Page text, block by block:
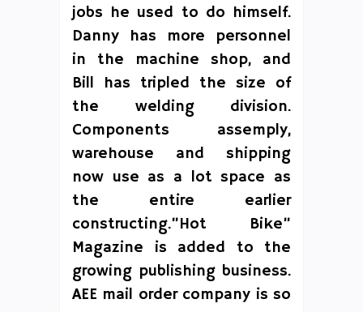
jobs he used to do himself.
Danny has more personnel
in the machine shop, and
Bill has tripled the size of
the welding division.
Components assemply,
warehouse and shipping
now use as a lot space as
the entire earlier
constructing.”Hot Bike”
Magazine is added to the
growing publishing business.
AEE mail order company is so